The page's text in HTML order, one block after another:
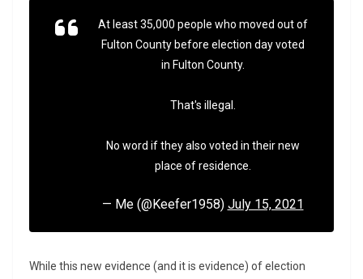
At least 35,000 people who moved out of
Fulton County before election day voted
in Fulton County.
That's illegal.
No word if they also voted in their new
place of residence.
— Me (@Keefer1958) July 15, 2021
While this new evidence (and it is evidence) of election